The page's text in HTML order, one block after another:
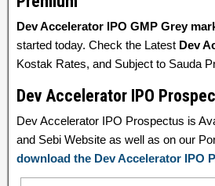
Dev Accelerator IPO GMP Grey
started today. Check the Latest Dev
Kostak Rates, and Subject to Sauda
Dev Accelerator IPO
Dev Accelerator IPO Prospectus is
and Sebi Website as well as on our
download the Dev Accelerator IPO